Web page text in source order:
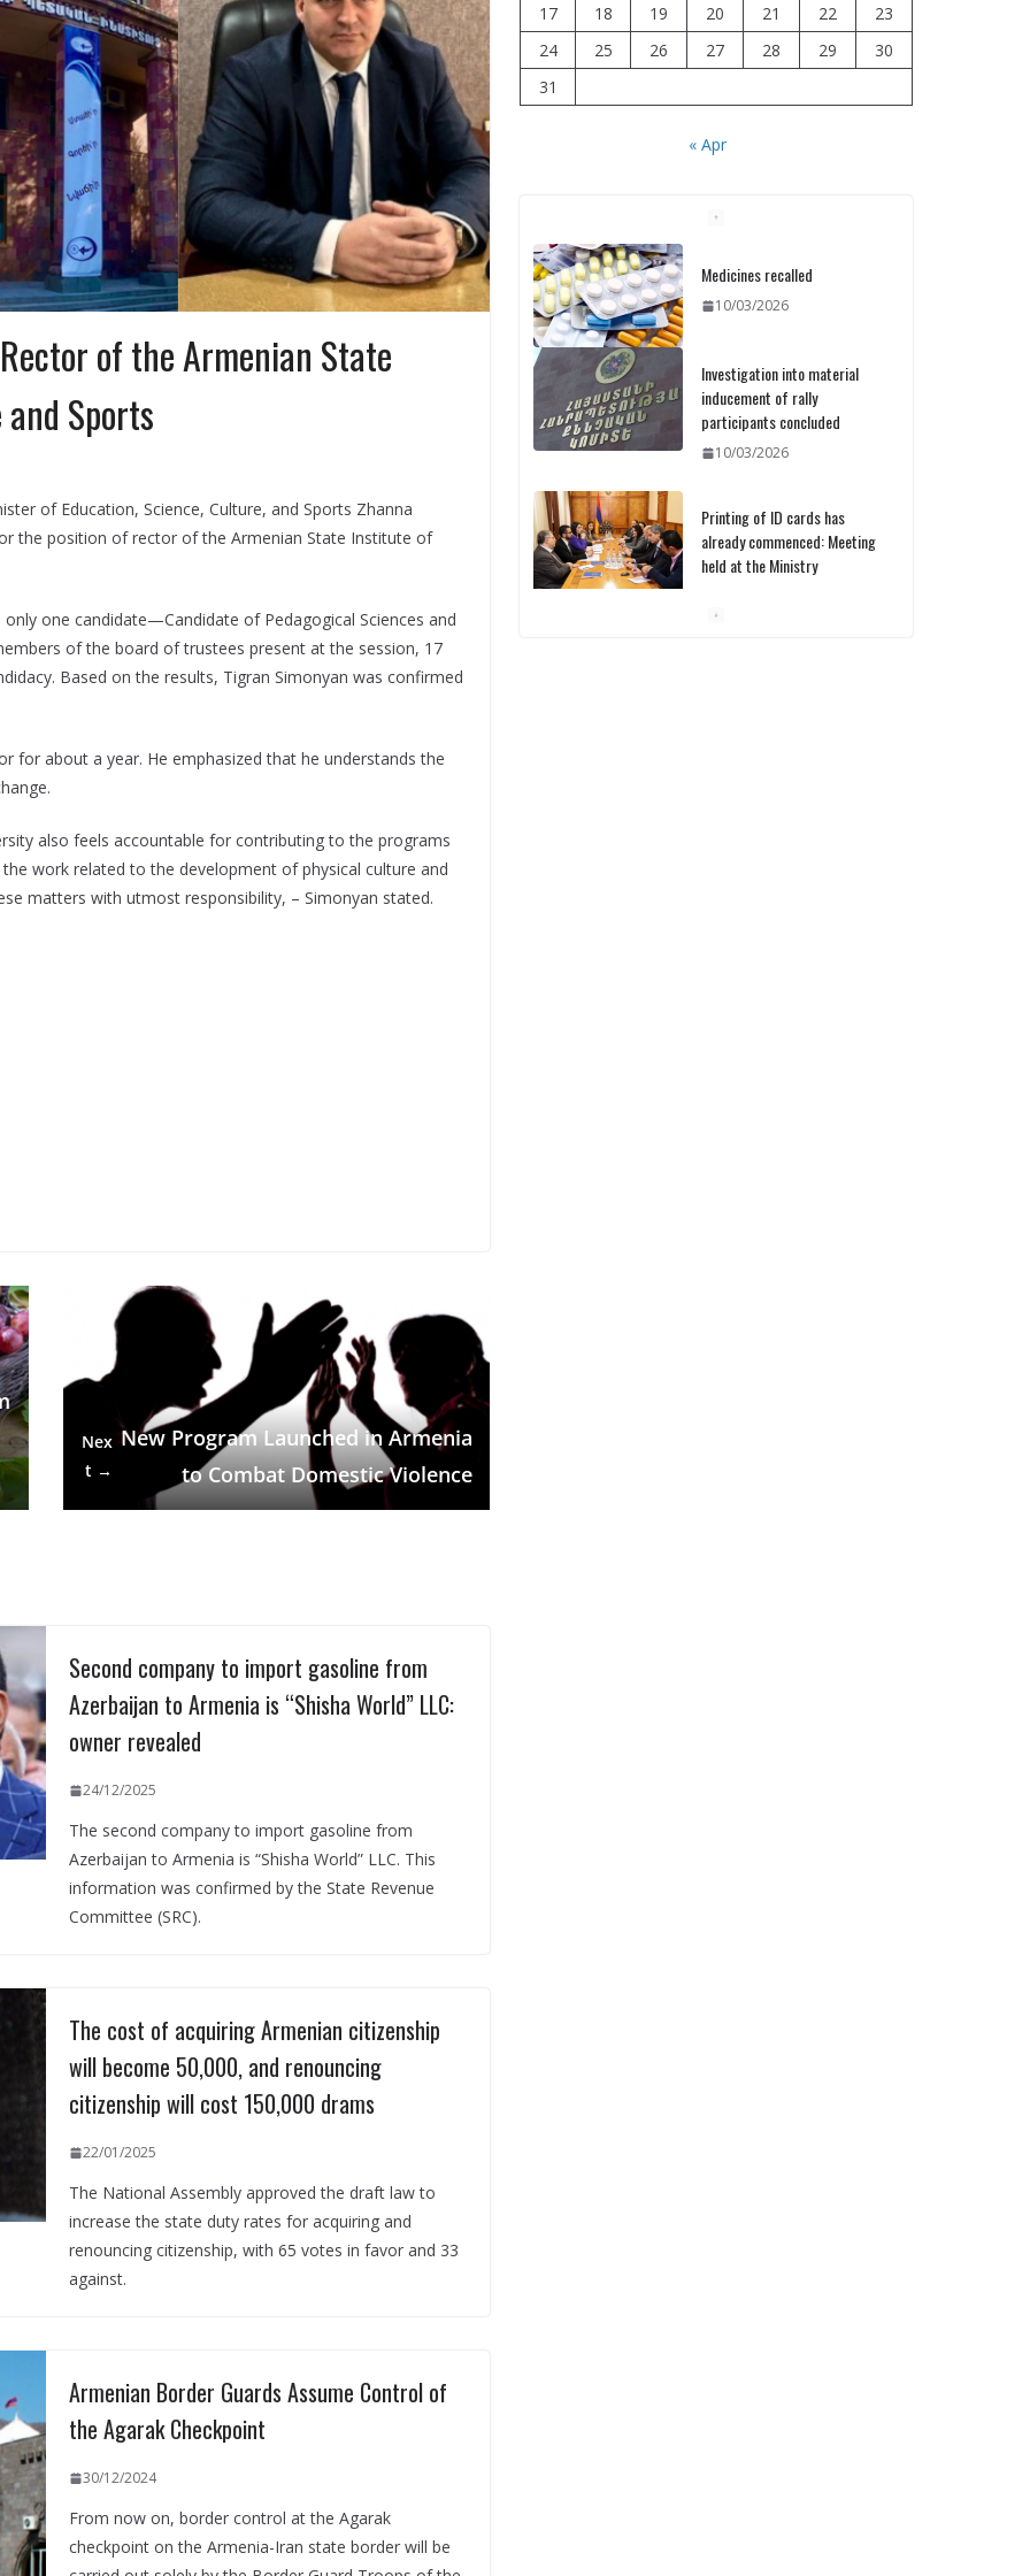
of the Armenian State
Sports
of Education, Science, Culture, and Sports Zhanna
the position of rector of the Armenian State Institute of
one candidate—Candidate of Pedagogical Sciences and
of the board of trustees present at the session, 17
Based on the results, Tigran Simonyan was confirmed
for about a year. He emphasized that he understands the
also feels accountable for contributing to the programs
work related to the development of physical culture and
matters with utmost responsibility, – Simonyan stated.
Nex
t →
New Program Launched in Armenia
to Combat Domestic Violence
Second company to import gasoline from
Azerbaijan to Armenia is “Shisha World” LLC:
owner revealed
24/12/2025
The second company to import gasoline from
Azerbaijan to Armenia is “Shisha World” LLC. This
information was confirmed by the State Revenue
Committee (SRC).
The cost of acquiring Armenian citizenship
will become 50,000, and renouncing
citizenship will cost 150,000 drams
22/01/2025
The National Assembly approved the draft law to
increase the state duty rates for acquiring and
renouncing citizenship, with 65 votes in favor and 33
against.
Armenian Border Guards Assume Control of
the Agarak Checkpoint
30/12/2024
From now on, border control at the Agarak
checkpoint on the Armenia-Iran state border will be
17
18 19 20 21 22
23
24
25 26 27 28 29
30
31
« Apr
Medicines recalled
Investigation into material
10/03/2026
Printing of ID cards has
10/03/2026
modular reactors with IAEA